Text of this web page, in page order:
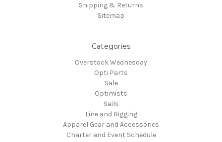
Shipping & Returns
Sitemap
Categories
Overstock Wednesday
Opti Parts
Sale
Optimists
Sails
Line and Rigging
Apparel Gear and Accessories
Charter and Event Schedule